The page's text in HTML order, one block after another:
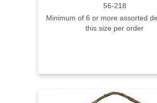
56-218
Minimum of 6 or more assorted
this size per order